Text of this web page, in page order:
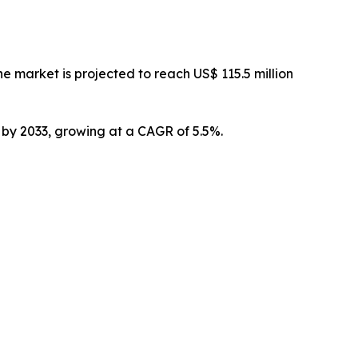
market is projected to reach US$ 115.5 million
2033, growing at a CAGR of 5.5%.